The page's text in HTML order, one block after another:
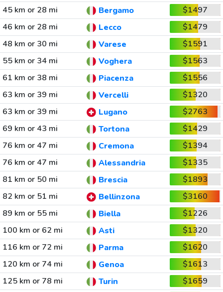
45 km or 28 mi
Bergamo
$1497
46 km or 28 mi
Lecco
$1479
48 km or 30 mi
Varese
$1591
55 km or 34 mi
Voghera
$1563
61 km or 38 mi
Piacenza
$1556
63 km or 39 mi
Vercelli
$1320
63 km or 39 mi
Lugano
$2763
69 km or 43 mi
Tortona
$1429
76 km or 47 mi
Cremona
$1394
76 km or 47 mi
Alessandria
$1335
81 km or 50 mi
Brescia
$1893
82 km or 51 mi
Bellinzona
$3160
89 km or 55 mi
Biella
$1226
100 km or 62 mi
Asti
$1320
116 km or 72 mi
Parma
$1620
120 km or 74 mi
Genoa
$1613
125 km or 78 mi
Turin
$1659